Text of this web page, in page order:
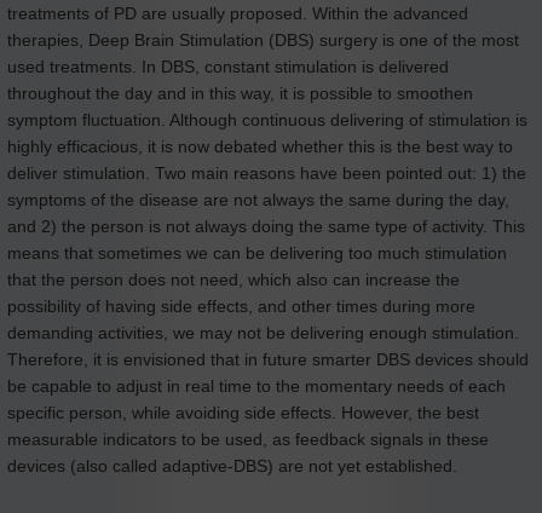
treatments of PD are usually proposed. Within the advanced
therapies, Deep Brain Stimulation (DBS) surgery is one of the most
used treatments. In DBS, constant stimulation is delivered
throughout the day and in this way, it is possible to smoothen
symptom fluctuation. Although continuous delivering of stimulation is
highly efficacious, it is now debated whether this is the best way to
deliver stimulation. Two main reasons have been pointed out: 1) the
symptoms of the disease are not always the same during the day,
and 2) the person is not always doing the same type of activity. This
means that sometimes we can be delivering too much stimulation
that the person does not need, which also can increase the
possibility of having side effects, and other times during more
demanding activities, we may not be delivering enough stimulation.
Therefore, it is envisioned that in future smarter DBS devices should
be capable to adjust in real time to the momentary needs of each
specific person, while avoiding side effects. However, the best
measurable indicators to be used, as feedback signals in these
devices (also called adaptive-DBS) are not yet established.